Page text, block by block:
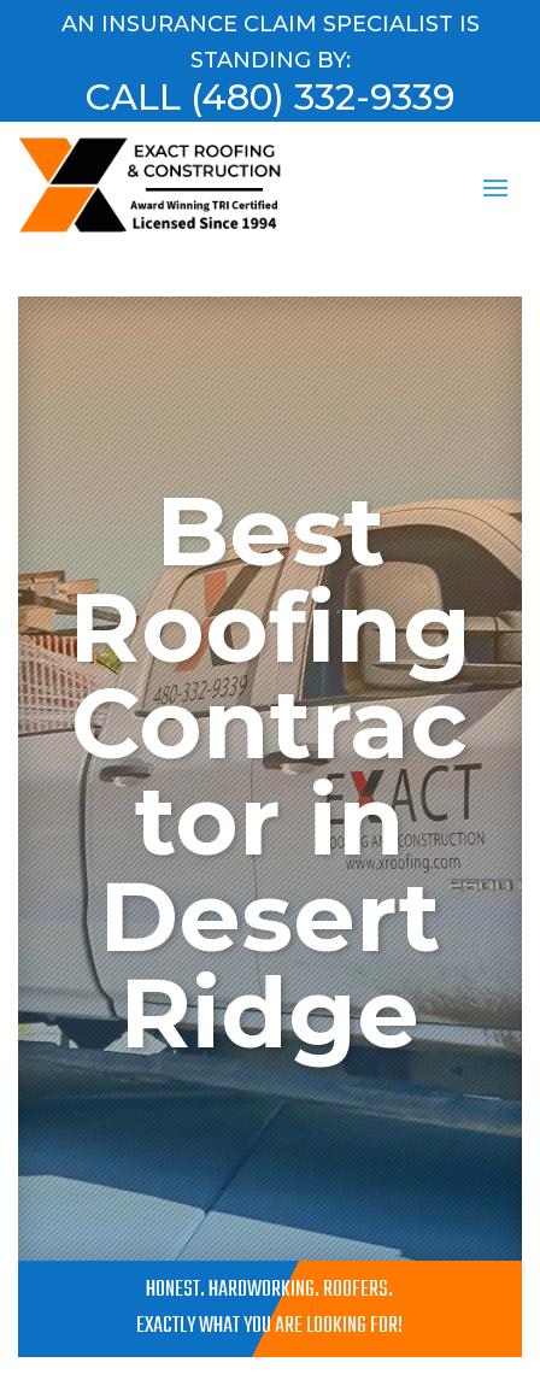
AN INSURANCE CLAIM SPECIALIST IS
STANDING BY:
CALL (480) 332-9339
Best
Roofing
Contrac
tor in
Desert
Ridge
HONEST. HARDWORKING. ROOFERS.
EXACTLY WHAT YOU ARE LOOKING FOR!